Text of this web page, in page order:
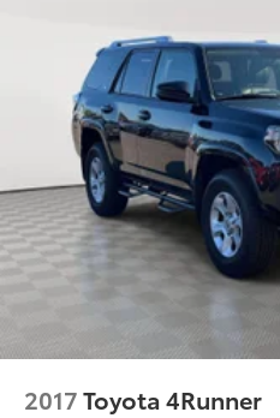
2017Toyota 4Runner